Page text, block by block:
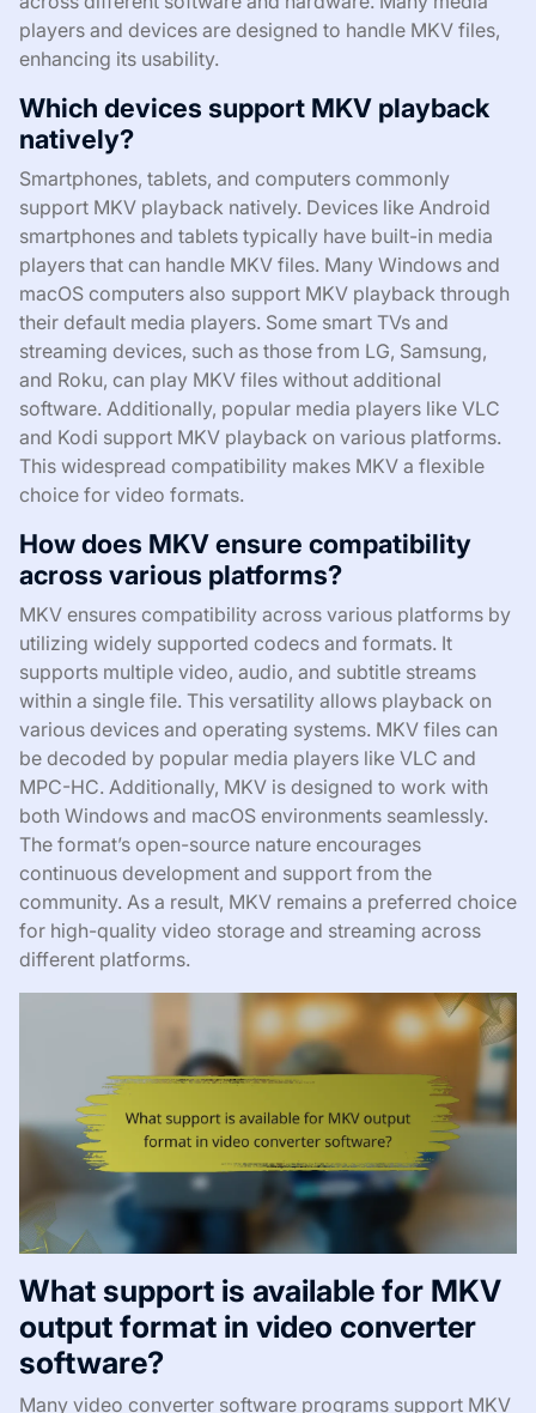
players and devices are designed to handle MKV files,
enhancing its usability.
Which devices support MKV playback
natively?
Smartphones, tablets, and computers commonly
support MKV playback natively. Devices like Android
smartphones and tablets typically have built-in media
players that can handle MKV files. Many Windows and
macOS computers also support MKV playback through
their default media players. Some smart TVs and
streaming devices, such as those from LG, Samsung,
and Roku, can play MKV files without additional
software. Additionally, popular media players like VLC
and Kodi support MKV playback on various platforms.
This widespread compatibility makes MKV a flexible
choice for video formats.
How does MKV ensure compatibility
across various platforms?
MKV ensures compatibility across various platforms by
utilizing widely supported codecs and formats. It
supports multiple video, audio, and subtitle streams
within a single file. This versatility allows playback on
various devices and operating systems. MKV files can
be decoded by popular media players like VLC and
MPC-HC. Additionally, MKV is designed to work with
both Windows and macOS environments seamlessly.
The format’s open-source nature encourages
continuous development and support from the
community. As a result, MKV remains a preferred choice
for high-quality video storage and streaming across
different platforms.
What support is available for MKV
output format in video converter
software?
Many video converter software programs support MKV